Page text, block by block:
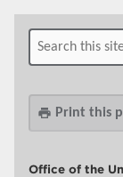
print Print this
Office of the